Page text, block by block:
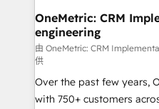
growth. Our
that simplify complexity,
turn innovation into real impact. 🌍
HubSpot Partner since
Award: Best Integration •
projects • Clients in 30+
OneMetric: CRM
engineering
由 OneMetric: CRM
供
Over the past few years,
with 750+ customers